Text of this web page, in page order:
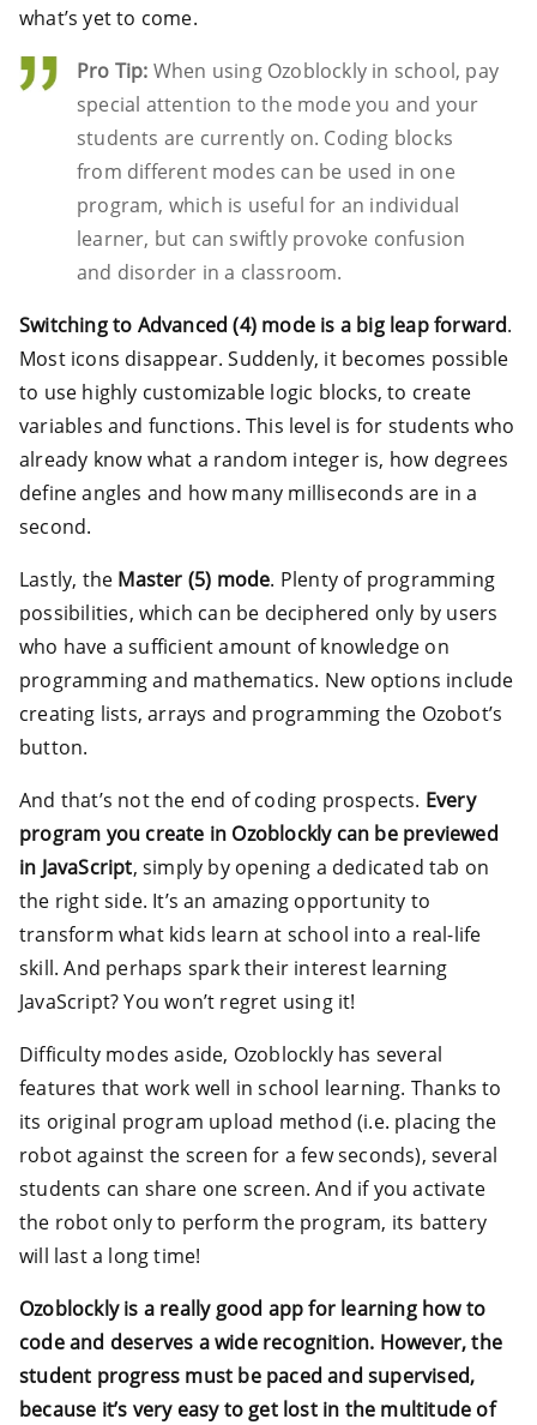
what’s yet to come.
Pro Tip: When using Ozoblockly in school, pay
special attention to the mode you and your
students are currently on. Coding blocks
from different modes can be used in one
program, which is useful for an individual
learner, but can swiftly provoke confusion
and disorder in a classroom.
Switching to Advanced (4) mode is a big leap forward.
Most icons disappear. Suddenly, it becomes possible
to use highly customizable logic blocks, to create
variables and functions. This level is for students who
already know what a random integer is, how degrees
define angles and how many milliseconds are in a
second.
Lastly, the Master (5) mode. Plenty of programming
possibilities, which can be deciphered only by users
who have a sufficient amount of knowledge on
programming and mathematics. New options include
creating lists, arrays and programming the Ozobot’s
button.
And that’s not the end of coding prospects. Every
program you create in Ozoblockly can be previewed
in JavaScript, simply by opening a dedicated tab on
the right side. It’s an amazing opportunity to
transform what kids learn at school into a real-life
skill. And perhaps spark their interest learning
JavaScript? You won’t regret using it!
Difficulty modes aside, Ozoblockly has several
features that work well in school learning. Thanks to
its original program upload method (i.e. placing the
robot against the screen for a few seconds), several
students can share one screen. And if you activate
the robot only to perform the program, its battery
will last a long time!
Ozoblockly is a really good app for learning how to
code and deserves a wide recognition. However, the
student progress must be paced and supervised,
because it’s very easy to get lost in the multitude of